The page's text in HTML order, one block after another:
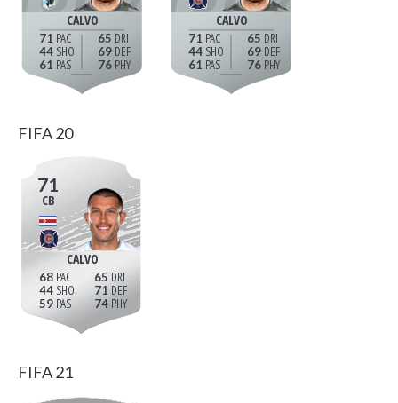
CALVO
71
44
61
65
69
76
CALVO
71
44
61
65
69
76
FIFA 20
71
CB
CALVO
68
44
59
65
71
74
FIFA 21